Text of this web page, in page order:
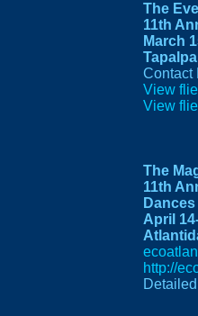
The
11th
March
Contact
View
View
The
11th
April
http://